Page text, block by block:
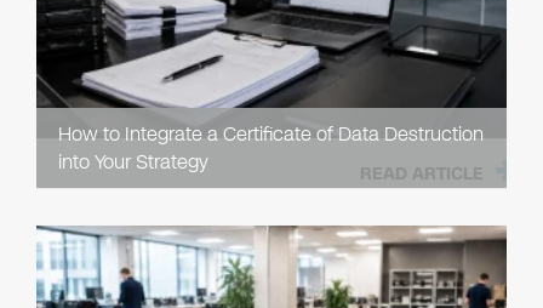
How to Integrate a Certificate of Data Destruction
into Your Strategy
READ ARTICLE